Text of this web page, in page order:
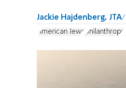
Jackie Hajdenberg, JTA
American Jews philanthropy